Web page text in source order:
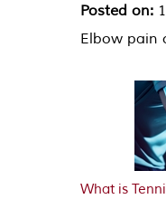
Posted on:
Elbow pain
What is